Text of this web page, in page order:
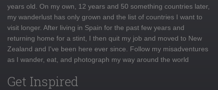
years old. On my own, 12 years and 50 something countries later,
my wanderlust has only grown and the list of countries I want to
visit longer. After living in Spain for the past few years and
returning home for a stint, I then quit my job and moved to New
Zealand and I've been here ever since. Follow my misadventures
as I wander, eat, and photograph my way around the world
Get Inspired